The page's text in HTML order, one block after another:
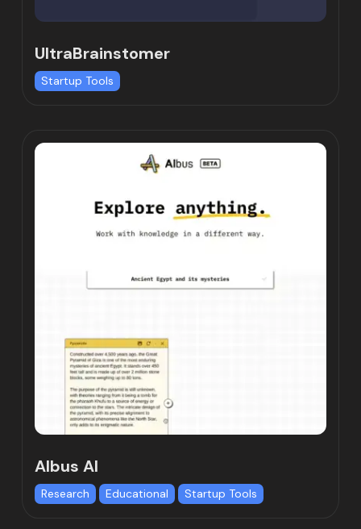
UltraBrainstomer
Startup Tools
Albus AI
Research Educational Startup Tools